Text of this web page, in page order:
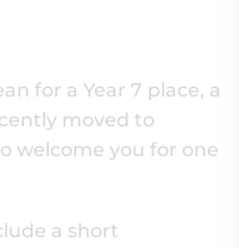
for a Year 7 place, a
moved to
welcome you for one
a short